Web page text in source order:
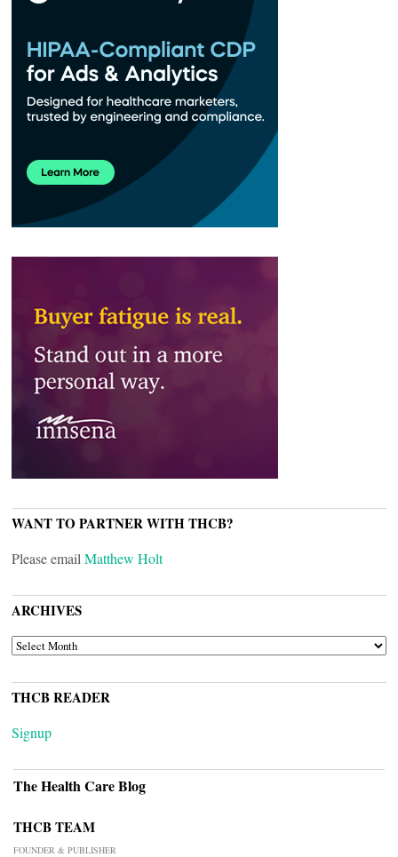
WANT TO PARTNER WITH THCB?
Please email Matthew Holt
ARCHIVES
ARCHIVES
THCB READER
Signup
The Health Care Blog
THCB TEAM
FOUNDER & PUBLISHER